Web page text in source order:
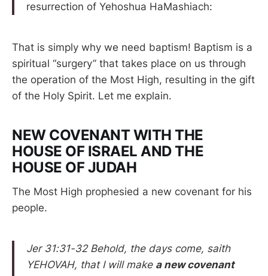
resurrection of Yehoshua HaMashiach:
That is simply why we need baptism! Baptism is a
spiritual “surgery” that takes place on us through
the operation of the Most High, resulting in the gift
of the Holy Spirit. Let me explain.
NEW COVENANT WITH THE
HOUSE OF ISRAEL AND THE
HOUSE OF JUDAH
The Most High prophesied a new covenant for his
people.
Jer 31:31-32 Behold, the days come, saith
YEHOVAH, that I will make a new covenant